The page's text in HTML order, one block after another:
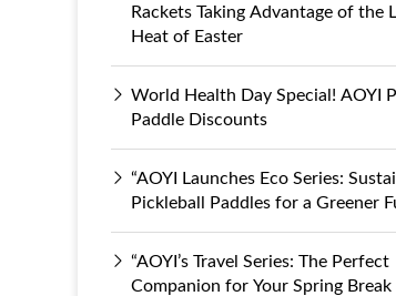
Rackets Taking Advantage of the
Heat of Easter
World Health Day Special! AOYI
Paddle Discounts
“AOYI Launches Eco Series:
Pickleball Paddles for a Greener
“AOYI’s Travel Series: The Perfect
Companion for Your Spring Break